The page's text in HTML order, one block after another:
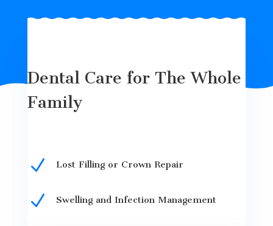
Dental Care for The Whole
Family
N Lost Filling or Crown Repair
N Swelling and Infection Management